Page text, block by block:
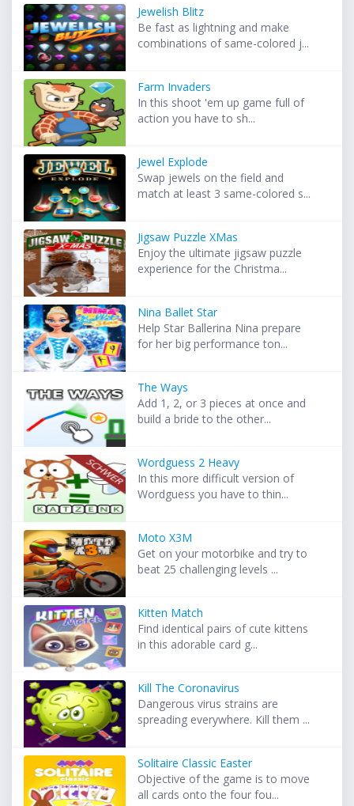
Jewelish Blitz
Be fast as lightning and make
combinations of same-colored j...
Farm Invaders
In this shoot 'em up game full of
action you have to sh...
Jewel Explode
Swap jewels on the field and
match at least 3 same-colored s...
Jigsaw Puzzle XMas
Enjoy the ultimate jigsaw puzzle
experience for the Christma...
Nina Ballet Star
Help Star Ballerina Nina prepare
for her big performance ton...
The Ways
Add 1, 2, or 3 pieces at once and
build a bride to the other...
Wordguess 2 Heavy
In this more difficult version of
Wordguess you have to thin...
Moto X3M
Get on your motorbike and try to
beat 25 challenging levels ...
Kitten Match
Find identical pairs of cute kittens
in this adorable card g...
Kill The Coronavirus
Dangerous virus strains are
spreading everywhere. Kill them ...
Solitaire Classic Easter
Objective of the game is to move
all cards onto the four fou...